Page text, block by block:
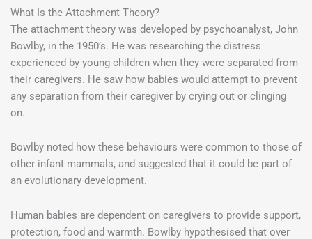
What Is the Attachment Theory?
The attachment theory was developed by psychoanalyst, John
Bowlby, in the 1950’s. He was researching the distress
experienced by young children when they were separated from
their caregivers. He saw how babies would attempt to prevent
any separation from their caregiver by crying out or clinging
on.
Bowlby noted how these behaviours were common to those of
other infant mammals, and suggested that it could be part of
an evolutionary development.
Human babies are dependent on caregivers to provide support,
protection, food and warmth. Bowlby hypothesised that over